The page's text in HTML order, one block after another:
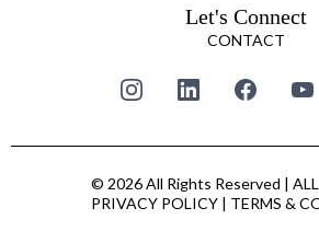
Let's Connect
CONTACT
© 2026 All Rights Reserved |
PRIVACY POLICY | TERMS &